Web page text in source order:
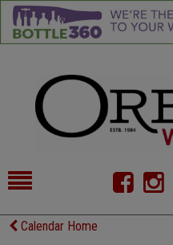
HOME
Calendar Home